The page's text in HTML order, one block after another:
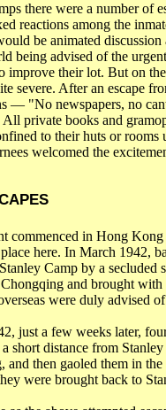
there were a number of
reactions among the
be animated
being advised of the
improve their lot. But on
severe. After an escape
― "No newspapers, no
private books and
to their huts or
welcomed the
commenced in Hong Kong
here. In March 1942,
Camp by a
Chongqingand brought with
were duly advised
just a few weeks later,
short distance from
, and then gaoled them in
were brought back to